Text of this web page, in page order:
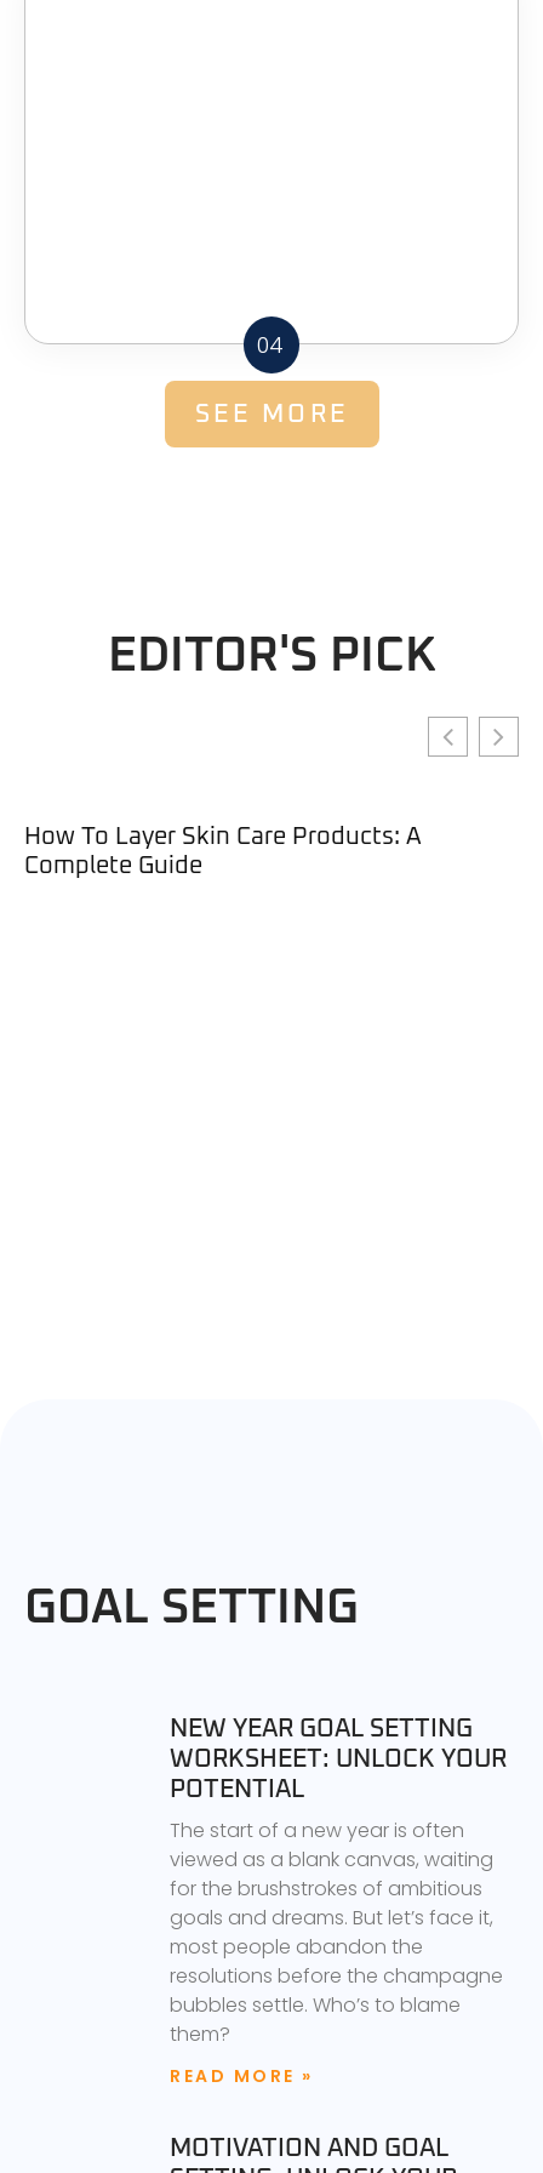
04
SEE MORE
EDITOR'S PICK
How To Layer Skin Care Products: A
Complete Guide
GOAL SETTING
NEW YEAR GOAL SETTING
WORKSHEET: UNLOCK YOUR
POTENTIAL
The start of a new year is often
viewed as a blank canvas, waiting
for the brushstrokes of ambitious
goals and dreams. But let’s face it,
most people abandon the
resolutions before the champagne
bubbles settle. Who’s to blame
them?
READ MORE »
MOTIVATION AND GOAL